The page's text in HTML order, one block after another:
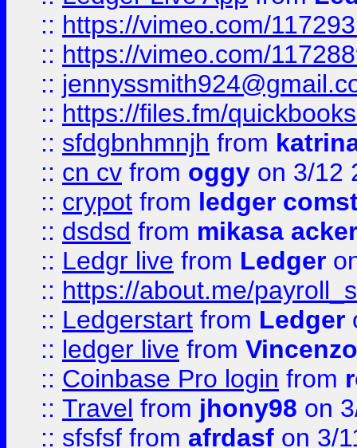
:: https://vimeo.com/
:: https://vimeo.com/
::
:: https://files.fm/
:: sfdgbnhmnjh from
:: cn cv from oggy on 3/12
:: crypot from ledger
:: dsdsd from mikasa
:: Ledgr live from Ledger
:: https://about.me/
:: Ledgerstart from Ledger
:: ledger live from
:: Coinbase Pro login from
:: Travel from jhony98 on
:: sfsfsf from afrdasf on 3/